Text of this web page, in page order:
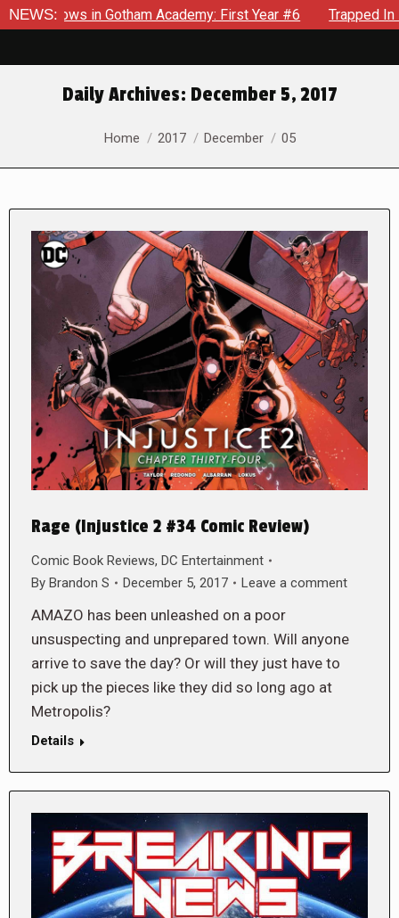
NEWS:in Gotham Academy: First Year #6 Trapped In Her
Daily Archives: December 5, 2017
You are here:
Home 2017 December 05
Rage (Injustice 2 #34 Comic Review)
Comic Book Reviews, DC Entertainment
By Brandon S December 5, 2017 Leave a comment
AMAZO has been unleashed on a poor
unsuspecting and unprepared town. Will anyone
arrive to save the day? Or will they just have to
pick up the pieces like they did so long ago at
Metropolis?
Details